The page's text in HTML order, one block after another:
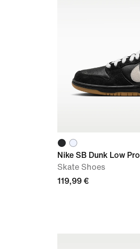
Nike SB Dunk Low Pro
Skate Shoes
119,99 €